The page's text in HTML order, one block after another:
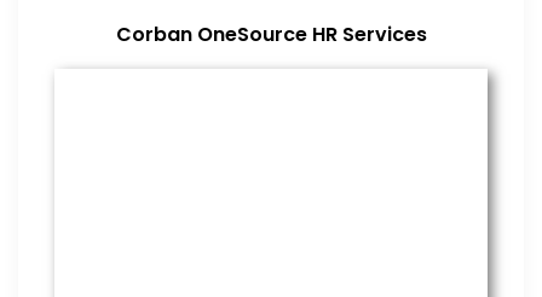
Corban OneSource HR Services